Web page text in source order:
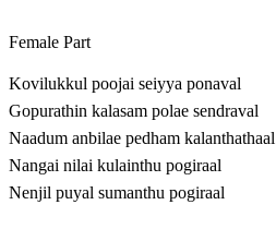
Female Part
Kovilukkul poojai seiyya ponaval
Gopurathin kalasam polae sendraval
Naadum anbilae pedham kalanthathaal
Nangai nilai kulainthu pogiraal
Nenjil puyal sumanthu pogiraal